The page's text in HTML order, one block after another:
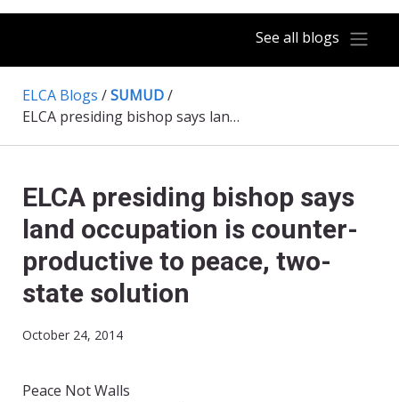
See all blogs
ELCA Blogs /SUMUD/
ELCA presiding bishop says land occupation is counter-productive to peace, two-state solution
ELCA presiding bishop says
land occupation is counter-
productive to peace, two-
state solution
October 24, 2014
Peace Not Walls